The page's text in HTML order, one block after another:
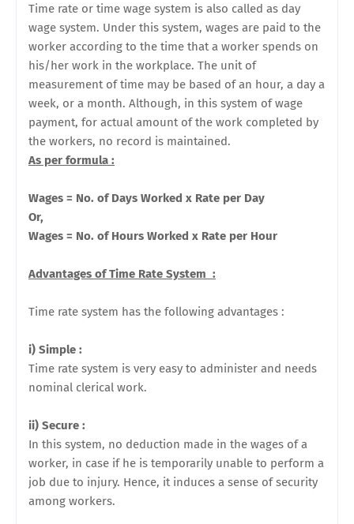
Time rate or time wage system is also called as day
wage system. Under this system, wages are paid to the
worker according to the time that a worker spends on
his/her work in the workplace. The unit of
measurement of time may be based of an hour, a day a
week, or a month. Although, in this system of wage
payment, for actual amount of the work completed by
the workers, no record is maintained.
As per formula :
Wages = No. of Days Worked x Rate per Day
Or,
Wages = No. of Hours Worked x Rate per Hour
Advantages of Time Rate System :
Time rate system has the following advantages :
i) Simple :
Time rate system is very easy to administer and needs
nominal clerical work.
ii) Secure :
In this system, no deduction made in the wages of a
worker, in case if he is temporarily unable to perform a
job due to injury. Hence, it induces a sense of security
among workers.